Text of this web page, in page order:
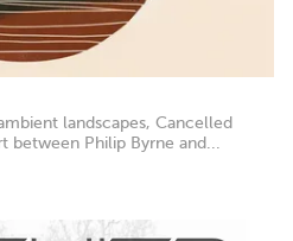
landscapes, Cancelled
Philip Byrne and...